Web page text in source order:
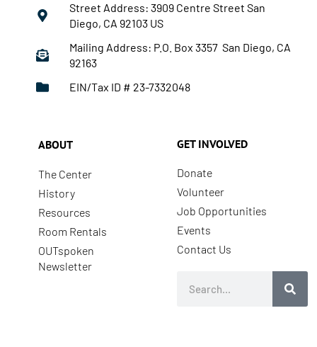
Street Address: 3909 Centre Street San
Diego, CA 92103 US
Mailing Address: P.O. Box 3357 San Diego, CA
92163
EIN/Tax ID # 23-7332048
ABOUT
The Center
History
Resources
Room Rentals
OUTspoken
Newsletter
GET INVOLVED
Donate
Volunteer
Job Opportunities
Events
Contact Us